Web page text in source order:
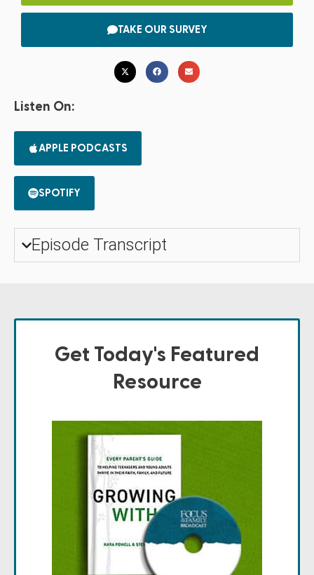
TAKE OUR SURVEY
Listen On:
APPLE PODCASTS
SPOTIFY
Episode Transcript
Get Today's Featured
Resource